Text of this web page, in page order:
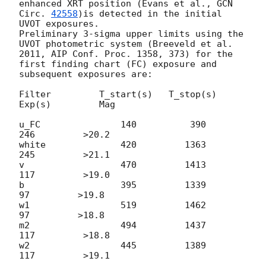
enhanced XRT position (Evans et al., GCN
Circ. 42558)is detected in the initial
UVOT exposures.
Preliminary 3-sigma upper limits using the
UVOT photometric system (Breeveld et al.
2011, AIP Conf. Proc. 1358, 373) for the
first finding chart (FC) exposure and
subsequent exposures are:
Filter         T_start(s)   T_stop(s)
Exp(s)         Mag
u_FC               140          390
246         >20.2
white              420         1363
245         >21.1
v                  470         1413
117         >19.0
b                  395         1339
97         >19.8
w1                 519         1462
97         >18.8
m2                 494         1437
117         >18.8
w2                 445         1389
117         >19.1